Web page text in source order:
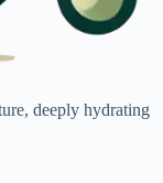
deeply hydrating